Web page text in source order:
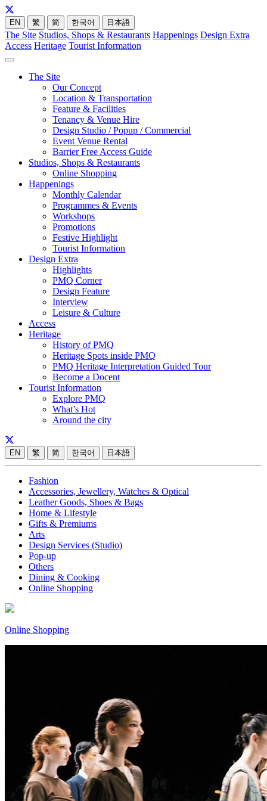
EN 繁 简 한국어 日本語
The Site Studios, Shops & Restaurants Happenings Design Extra
Access Heritage Tourist Information
The Site
Our Concept
Location & Transportation
Feature & Facilities
Tenancy & Venue Hire
Design Studio / Popup / Commercial
Event Venue Rental
Barrier Free Access Guide
Studios, Shops & Restaurants
Online Shopping
Happenings
Monthly Calendar
Programmes & Events
Workshops
Promotions
Festive Highlight
Tourist Information
Design Extra
Highlights
PMQ Corner
Design Feature
Interview
Leisure & Culture
Access
Heritage
History of PMQ
Heritage Spots inside PMQ
PMQ Heritage Interpretation Guided Tour
Become a Docent
Tourist Information
Explore PMQ
What’s Hot
Around the city
EN 繁 简 한국어 日本語
Fashion
Accessories, Jewellery, Watches & Optical
Leather Goods, Shoes & Bags
Home & Lifestyle
Gifts & Premiums
Arts
Design Services (Studio)
Pop-up
Others
Dining & Cooking
Online Shopping
Online Shopping